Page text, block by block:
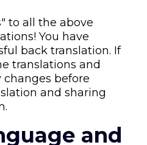
to all the above
You have
back translation. If
translations and
changes before
and sharing
and